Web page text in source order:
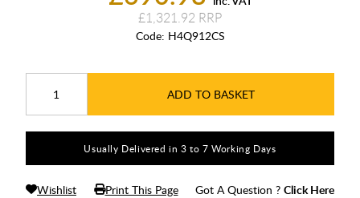
£1,321.92
Code: H4Q912CS
ADD TO BASKET
Usually Delivered in 3 to 7 Working Days
Wishlist Print This Page Got A Question ? Click Here